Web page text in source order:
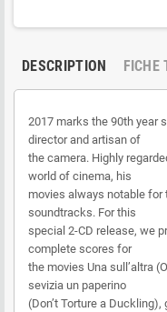
DESCRIPTION FICHE
2017 marks the 90th year
director and artisan of
the camera. Highly
world of cinema, his
movies always notable for
soundtracks. For this
special 2-CD release, we
complete scores for
the movies Una sull’altra
sevizia un paperino
(Don’t Torture a